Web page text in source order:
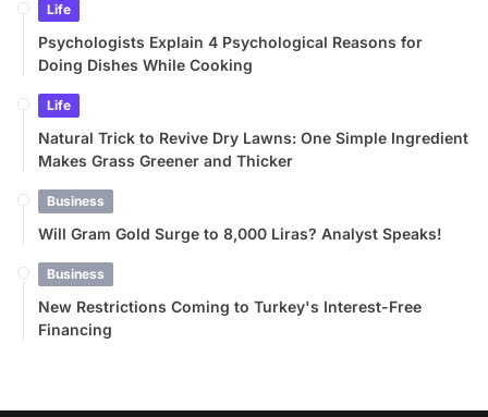
Life
Psychologists Explain 4 Psychological Reasons for
Doing Dishes While Cooking
Life
Natural Trick to Revive Dry Lawns: One Simple Ingredient
Makes Grass Greener and Thicker
Business
Will Gram Gold Surge to 8,000 Liras? Analyst Speaks!
Business
New Restrictions Coming to Turkey's Interest-Free
Financing